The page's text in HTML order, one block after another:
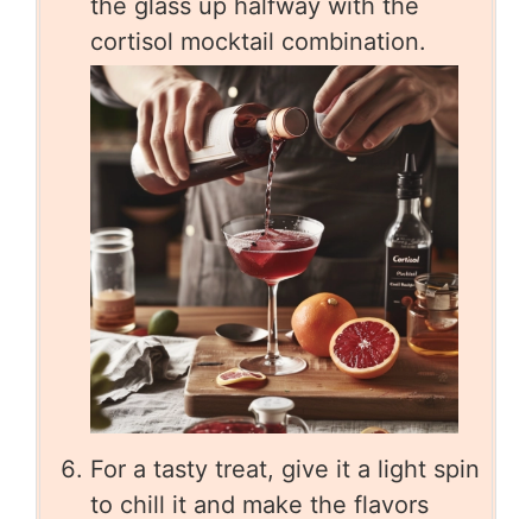
the glass up halfway with the
cortisol mocktail combination.
For a tasty treat, give it a light spin
to chill it and make the flavors